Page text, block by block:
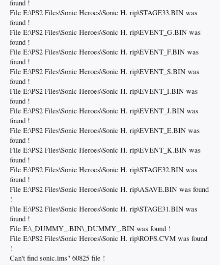
found !
File E:\PS2 Files\Sonic Heroes\Sonic H. rip\STAGE33.BIN was
found !
File E:\PS2 Files\Sonic Heroes\Sonic H. rip\EVENT_G.BIN was
found !
File E:\PS2 Files\Sonic Heroes\Sonic H. rip\EVENT_F.BIN was
found !
File E:\PS2 Files\Sonic Heroes\Sonic H. rip\EVENT_S.BIN was
found !
File E:\PS2 Files\Sonic Heroes\Sonic H. rip\EVENT_I.BIN was
found !
File E:\PS2 Files\Sonic Heroes\Sonic H. rip\EVENT_J.BIN was
found !
File E:\PS2 Files\Sonic Heroes\Sonic H. rip\EVENT_E.BIN was
found !
File E:\PS2 Files\Sonic Heroes\Sonic H. rip\EVENT_K.BIN was
found !
File E:\PS2 Files\Sonic Heroes\Sonic H. rip\STAGE32.BIN was
found !
File E:\PS2 Files\Sonic Heroes\Sonic H. rip\ASAVE.BIN was found
!
File E:\PS2 Files\Sonic Heroes\Sonic H. rip\STAGE31.BIN was
found !
File E:\_DUMMY_.BIN\_DUMMY_.BIN was found !
File E:\PS2 Files\Sonic Heroes\Sonic H. rip\ROFS.CVM was found
!
Can't find sonic.ims" 60825 file !